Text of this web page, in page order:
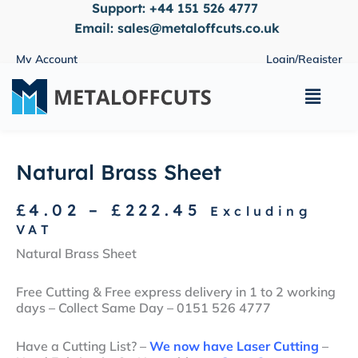
Support: +44 151 526 4777
Email: sales@metaloffcuts.co.uk
My Account Login/Register
Main
Natural Brass Sheet
£4.02 – £ 222.45
Price
Excluding
VAT
Natural Brass Sheet
Free Cutting & Free express delivery in 1 to 2 working
days – Collect Same Day – 0151 526 4777
Have a Cutting List? – We now have Laser Cutting –